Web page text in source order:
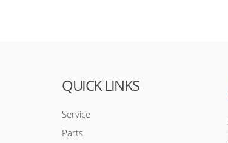
QUICK LINKS
Service
Parts